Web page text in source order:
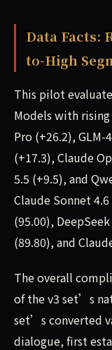
Data Facts:
to-High
This pilot
Models with rising
Pro (+26.2), GLM-
(+17.3), Claude
5.5 (+9.5), and
Claude Sonnet
(95.00),
(89.80), and
The overall
of the v3 set’s
set’s converted
dialogue, first